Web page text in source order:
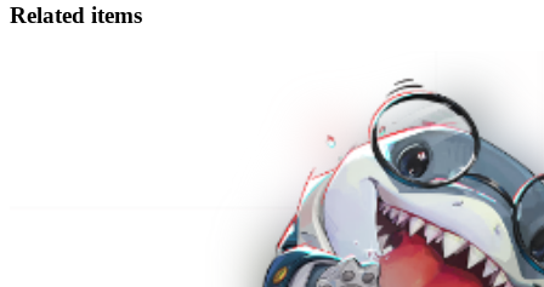
Related items